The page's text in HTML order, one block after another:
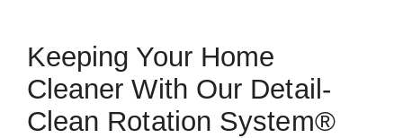
Keeping Your Home
Cleaner With Our Detail-
Clean Rotation System®